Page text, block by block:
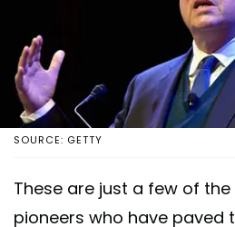
SOURCE: GETTY
These are just a few of
pioneers who have paved